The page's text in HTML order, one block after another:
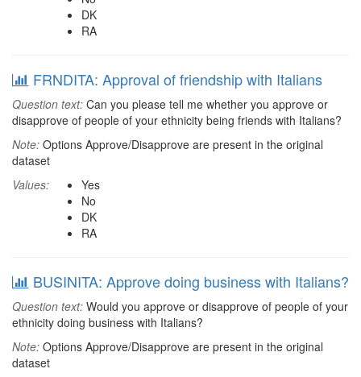
DK
RA
FRNDITA: Approval of friendship with Italians
Question text: Can you please tell me whether you approve or
disapprove of people of your ethnicity being friends with Italians?
Note: Options Approve/Disapprove are present in the original
dataset
Values:
Yes
No
DK
RA
BUSINITA: Approve doing business with Italians?
Question text: Would you approve or disapprove of people of your
ethnicity doing business with Italians?
Note: Options Approve/Disapprove are present in the original
dataset